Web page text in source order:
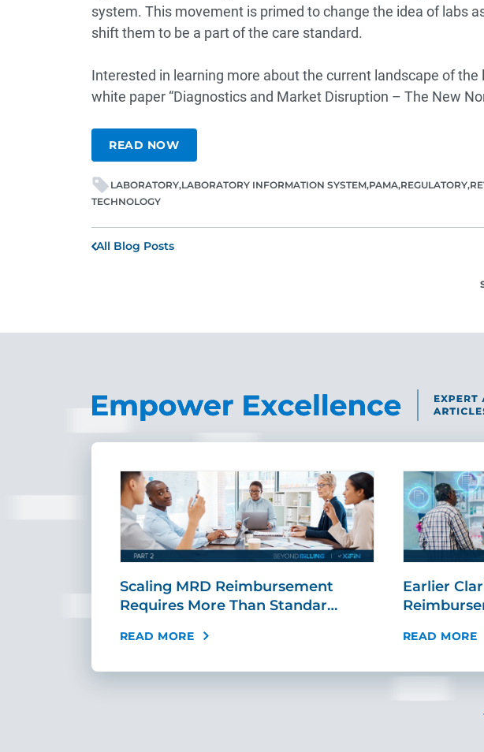
system. This movement is primed to change the idea of labs
shift them to be a part of the care standard.
Interested in learning more about the current landscape of the
white paper “Diagnostics and Market Disruption – The New
READ NOW
LABORATORY LABORATORY INFORMATION SYSTEM PAMA REGULATORY
TECHNOLOGY
All Blog Posts
Scaling MRD Reimbursement
Requires More Than Standar…
READ MORE
Earlier
READ MORE